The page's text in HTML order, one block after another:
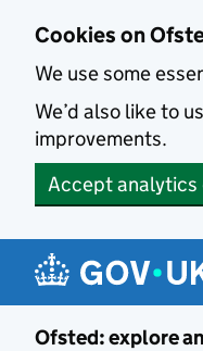
Cookies on
We use some
We’d also like to
improvements.
Accept analytics
Ofsted: explore